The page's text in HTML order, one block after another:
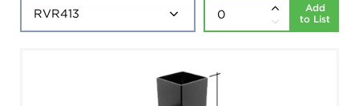
Add
to List